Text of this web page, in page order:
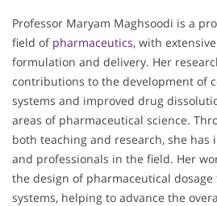
Professor Maryam Maghsoodi is a
field of pharmaceutics, with
formulation and delivery. Her
contributions to the development of
systems and improved drug
areas of pharmaceutical science.
both teaching and research, she
and professionals in the field. Her
the design of pharmaceutical
systems, helping to advance the